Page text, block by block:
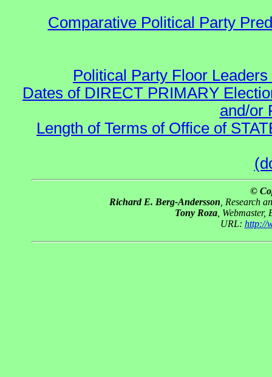
Comparative Political Party
Political Party Floor
Dates of DIRECT PRIMARY
and/or
Length of Terms of Office of
©
Richard E. Berg-Andersson , Research
Tony Roza,
URL: http://